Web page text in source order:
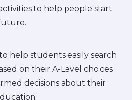
to help people start
help students easily search
on their A-Level choices
decisions about their